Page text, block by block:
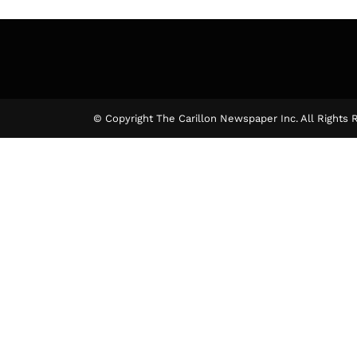
© Copyright The Carillon Newspaper Inc. All Rights